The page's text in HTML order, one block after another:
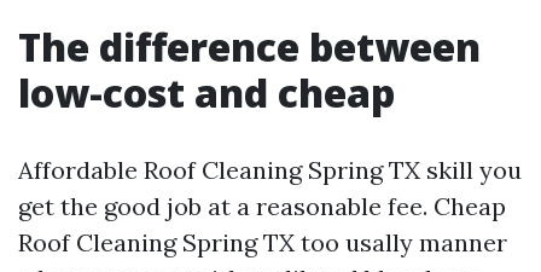
The difference between
low-cost and cheap
Affordable Roof Cleaning Spring TX skill you
get the good job at a reasonable fee. Cheap
Roof Cleaning Spring TX too usally manner